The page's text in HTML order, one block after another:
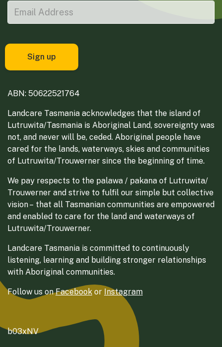
ABN: 50622521764
Landcare Tasmania acknowledges that the island of
Lutruwita/Tasmania is Aboriginal Land, sovereignty was
not, and never will be, ceded. Aboriginal people have
cared for the lands, waterways, skies and communities
of Lutruwita/Trouwerner since the beginning of time.
We pay respects to the palawa / pakana of Lutruwita/
Trouwerner and strive to fulfil our simple but collective
vision – that all Tasmanian communities are empowered
and enabled to care for the land and waterways of
Lutruwita/Trouwerner.
Landcare Tasmania is committed to continuously
listening, learning and building stronger relationships
with Aboriginal communities.
Follow us onFacebook or Instagram
b03xNV